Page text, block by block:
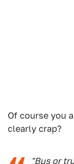
Of course you
clearly crap?
"Bus or